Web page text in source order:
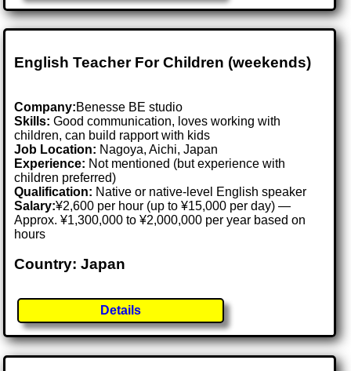
English Teacher For Children (weekends)
Company:Benesse BE studio
Skills: Good communication, loves working with
children, can build rapport with kids
Job Location: Nagoya, Aichi, Japan
Experience: Not mentioned (but experience with
children preferred)
Qualification: Native or native-level English speaker
Salary:¥2,600 per hour (up to ¥15,000 per day) —
Approx. ¥1,300,000 to ¥2,000,000 per year based on
hours
Country: Japan
Details